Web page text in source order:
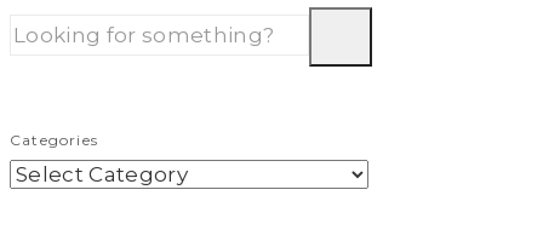
Categories